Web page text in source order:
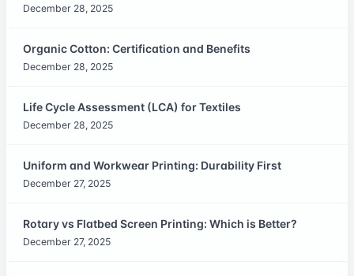
December 28, 2025
Organic Cotton: Certification and Benefits
December 28, 2025
Life Cycle Assessment (LCA) for Textiles
December 28, 2025
Uniform and Workwear Printing: Durability First
December 27, 2025
Rotary vs Flatbed Screen Printing: Which is Better?
December 27, 2025